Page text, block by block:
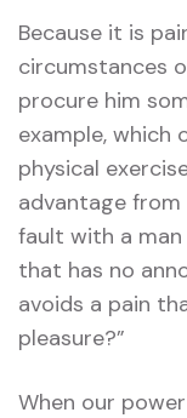
Because it is
circumstances
procure him
example, which
physical
advantage
fault with a
that has no
avoids a pain
pleasure?”
When our